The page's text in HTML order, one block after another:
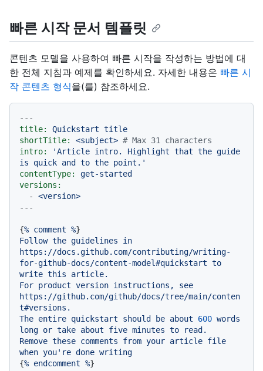
빠른 시작 문서 템플릿
콘텐츠 모델을 사용하여 빠른 시작을 작성하는 방법에 대
한 전체 지침과 예제를 확인하세요. 자세한 내용은 빠른 시
작 콘텐츠 형식을(를) 참조하세요.
---
title:
Quickstart title
shortTitle:
<subject> # Max 31 characters
intro:
'Article intro. Highlight that the guide
is quick and to the point.'
contentType:
get-started
versions:
-
<version>
{% comment %
Follow the guidelines
in
https://docs.github.com/contributing/writing-
for-github-docs/content-model#quickstart to
write this
article.
For product version instructions,
see
https://github.com/github/docs/tree/main/conten
t#versions.
The entire quickstart should be about 600 words
long or take about five minutes to
read.
Remove these comments from your article file
when you're done writing
{% endcomment %}